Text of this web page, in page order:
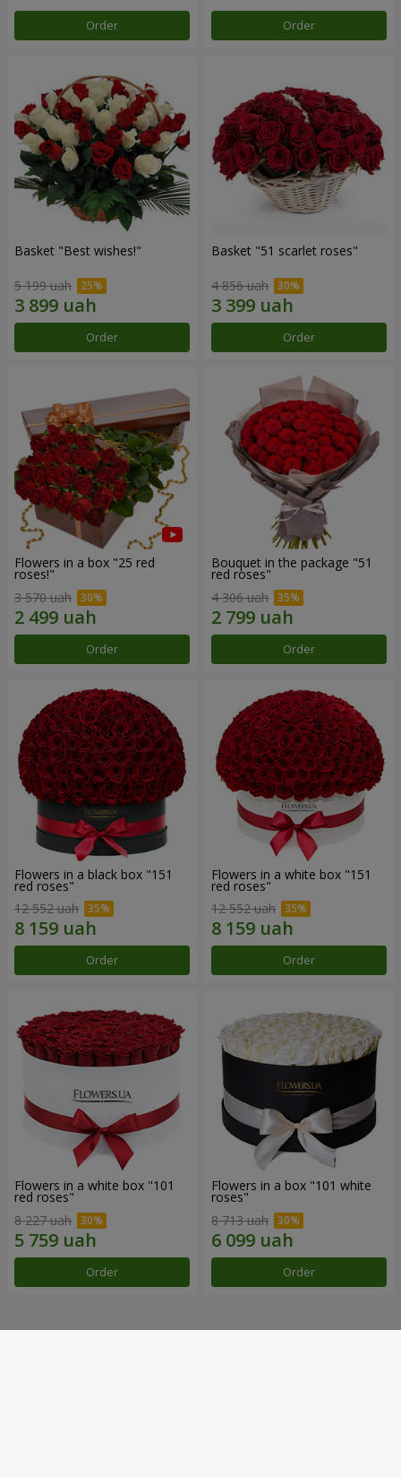
Order Order
Basket "Best wishes!"
5 199 uah
Order
Basket "51 scarlet roses"
4 856 uah
Order
Flowers in a box "25 red
roses!"
3 570 uah
Order
Bouquet in the package "51
red roses"
4 306 uah
Order
Flowers in a black box "151
red roses"
12 552 uah
Order
Flowers in a white box "151
red roses"
12 552 uah
Order
Flowers in a white box "101
red roses"
8 227 uah
Order
Flowers in a box "101 white
roses"
8 713 uah
Order